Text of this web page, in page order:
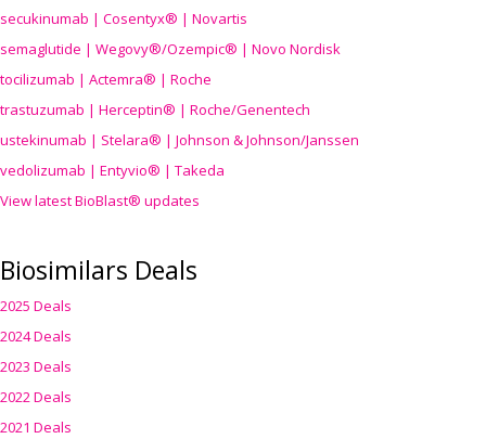
secukinumab | Cosentyx® | Novartis
semaglutide | Wegovy®/Ozempic® | Novo Nordisk
tocilizumab | Actemra® | Roche
trastuzumab | Herceptin® | Roche/Genentech
ustekinumab | Stelara® | Johnson & Johnson/Janssen
vedolizumab | Entyvio® | Takeda
View latest BioBlast® updates
Biosimilars Deals
2025 Deals
2024 Deals
2023 Deals
2022 Deals
2021 Deals